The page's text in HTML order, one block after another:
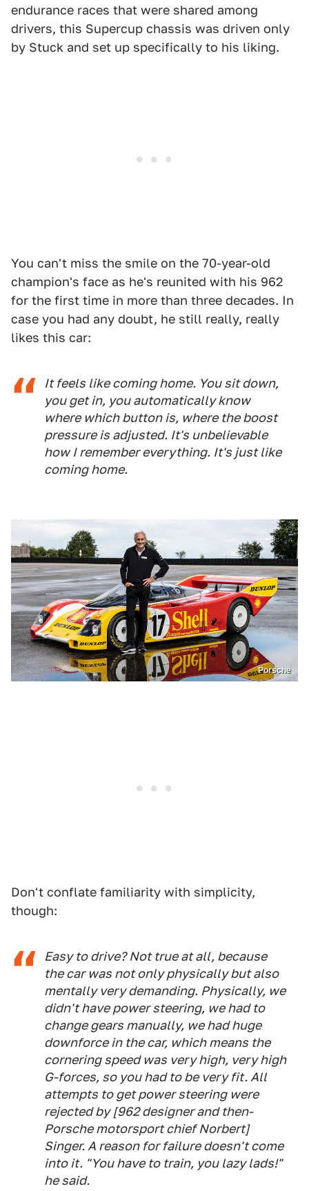
endurance races that were shared among
drivers, this Supercup chassis was driven only
by Stuck and set up specifically to his liking.
You can't miss the smile on the 70-year-old
champion's face as he's reunited with his 962
for the first time in more than three decades. In
case you had any doubt, he still really, really
likes this car:
It feels like coming home. You sit down,
you get in, you automatically know
where which button is, where the boost
pressure is adjusted. It's unbelievable
how I remember everything. It's just like
coming home.
Porsche
Don't conflate familiarity with simplicity,
though:
Easy to drive? Not true at all, because
the car was not only physically but also
mentally very demanding. Physically, we
didn't have power steering, we had to
change gears manually, we had huge
downforce in the car, which means the
cornering speed was very high, very high
G-forces, so you had to be very fit. All
attempts to get power steering were
rejected by [962 designer and then-
Porsche motorsport chief Norbert]
Singer. A reason for failure doesn't come
into it. "You have to train, you lazy lads!"
he said.